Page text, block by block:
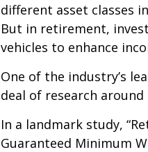
different asset classes
But in retirement,
vehicles to enhance
One of the industry’s
deal of research around
In a landmark study,
Guaranteed Minimum